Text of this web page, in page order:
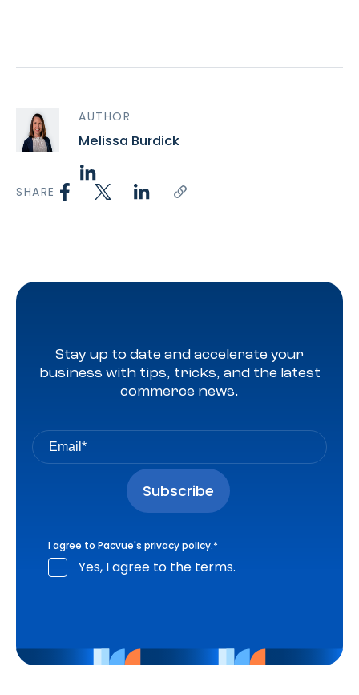
AUTHOR
Melissa Burdick
SHARE
Stay up to date and accelerate your
business with tips, tricks, and the latest
commerce news.
I agree to Pacvue's privacy policy.*
Yes, I agree to the terms.